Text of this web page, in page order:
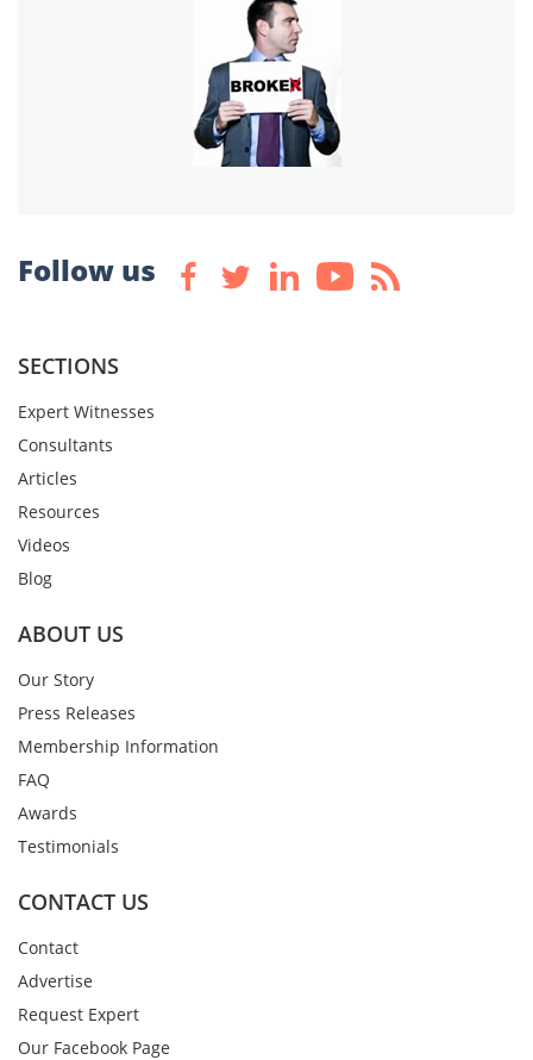
Follow us
SECTIONS
Expert Witnesses
Consultants
Articles
Resources
Videos
Blog
ABOUT US
Our Story
Press Releases
Membership Information
FAQ
Awards
Testimonials
CONTACT US
Contact
Advertise
Request Expert
Our Facebook Page